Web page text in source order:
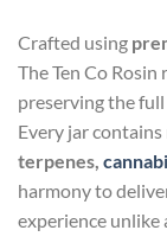
Crafted using
The Ten Co
preserving the
Every jar
terpenes,
harmony to
experience unlike